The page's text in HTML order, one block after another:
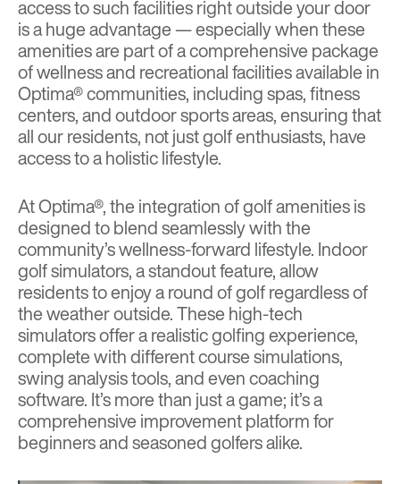
access to such facilities right outside your door
is a huge advantage — especially when these
amenities are part of a comprehensive package
of wellness and recreational facilities available in
Optima® communities, including spas, fitness
centers, and outdoor sports areas, ensuring that
all our residents, not just golf enthusiasts, have
access to a holistic lifestyle.
At Optima®, the integration of golf amenities is
designed to blend seamlessly with the
community’s wellness-forward lifestyle. Indoor
golf simulators, a standout feature, allow
residents to enjoy a round of golf regardless of
the weather outside. These high-tech
simulators offer a realistic golfing experience,
complete with different course simulations,
swing analysis tools, and even coaching
software. It’s more than just a game; it’s a
comprehensive improvement platform for
beginners and seasoned golfers alike.